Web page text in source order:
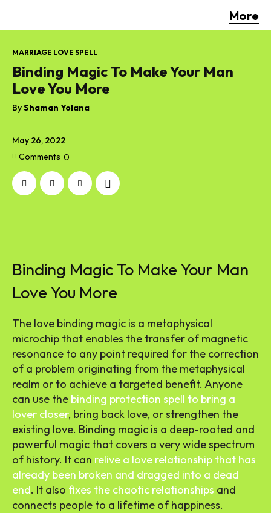
More
May 26, 2022
Comments 0
MARRIAGE LOVE SPELL
Binding Magic To Make Your Man
Love You More
ByShaman Yolana
Binding Magic To Make Your Man
Love You More
The love binding magic is a metaphysical
microchip that enables the transfer of magnetic
resonance to any point required for the correction
of a problem originating from the metaphysical
realm or to achieve a targeted benefit. Anyone
can use the binding protection spell to bring a
lover closer, bring back love, or strengthen the
existing love. Binding magic is a deep-rooted and
powerful magic that covers a very wide spectrum
of history. It can relive a love relationship that has
already been broken and dragged into a dead
end. It also fixes the chaotic relationships and
connects people to a lifetime of happiness.